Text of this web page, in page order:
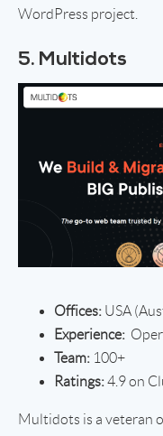
WordPress project.
5. Multidots
Offices: USA
Experience:
Team: 100+
Ratings:4.9 on
Multidots is a veteran